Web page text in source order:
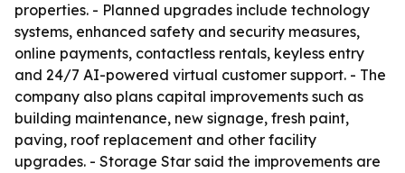
properties. - Planned upgrades include technology
systems, enhanced safety and security measures,
online payments, contactless rentals, keyless entry
and 24/7 AI-powered virtual customer support. - The
company also plans capital improvements such as
building maintenance, new signage, fresh paint,
paving, roof replacement and other facility
upgrades. - Storage Star said the improvements are